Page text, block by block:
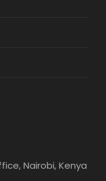
Nairobi, Kenya